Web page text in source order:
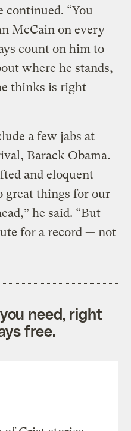
continued. “You
McCain on every
count on him to
where he stands,
thinks is right
a few jabs at
Barack Obama.
and eloquent
great things for our
he said. “But
for a record — not
need, right
free.